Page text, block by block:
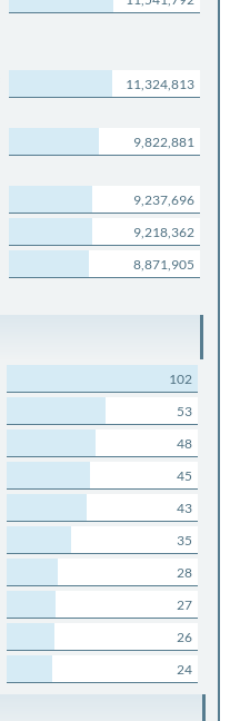
11,324,813
9,822,881
9,237,696
9,218,362
8,871,905
102
53
48
45
43
35
28
27
26
24